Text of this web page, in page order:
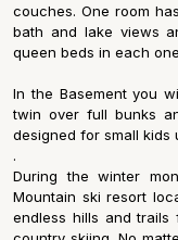
couches. One room
bath and lake views
queen beds in each
In the Basement you
twin over full bunks
designed for small kids
.
During the winter
Mountain ski resort
endless hills and trails